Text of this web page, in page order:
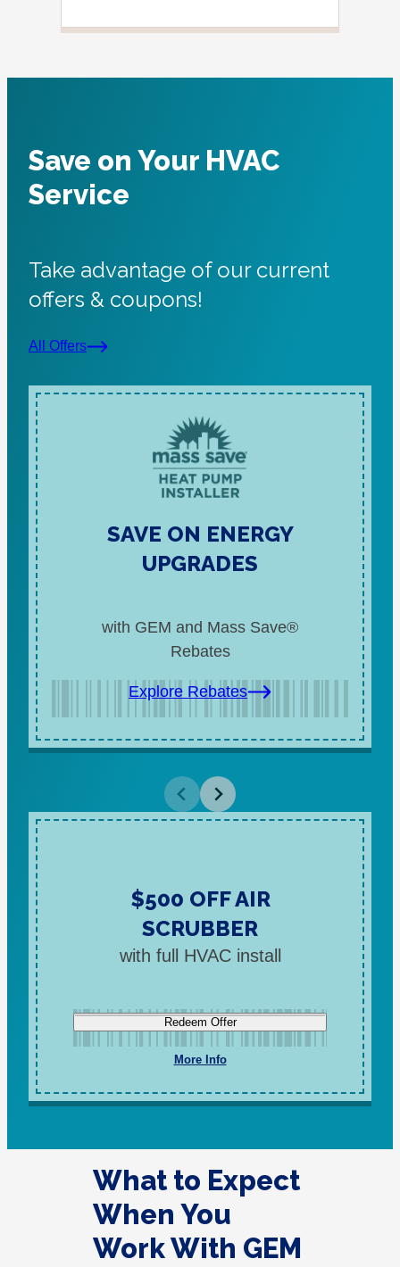
at pipe connection.
Save on Your HVAC
Service
Take advantage of our current
offers & coupons!
All Offers
SAVE ON ENERGY
UPGRADES
with GEM and Mass Save®
Rebates
Explore Rebates
$500 OFF AIR
SCRUBBER
with full HVAC install
Redeem Offer
More Info
What to Expect
When You
Work With GEM